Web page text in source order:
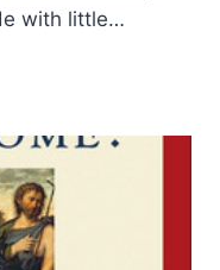
with little…